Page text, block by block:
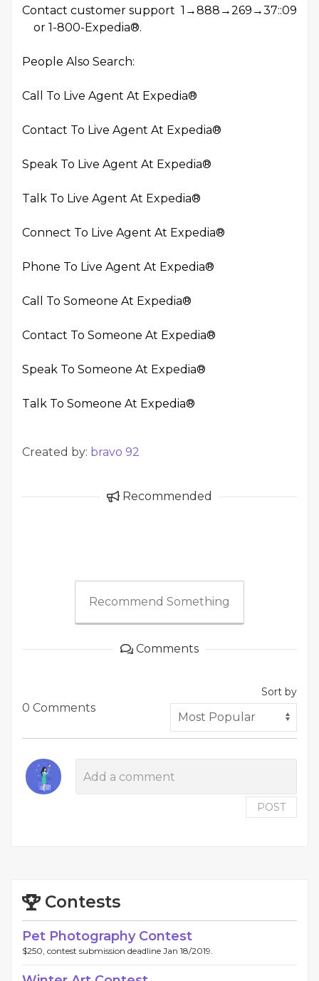
Contact customer support 1→888→269→37::09
or 1-800-Expedia®.
People Also Search:
Call To Live Agent At Expedia®
Contact To Live Agent At Expedia®
Speak To Live Agent At Expedia®
Talk To Live Agent At Expedia®
Connect To Live Agent At Expedia®
Phone To Live Agent At Expedia®
Call To Someone At Expedia®
Contact To Someone At Expedia®
Speak To Someone At Expedia®
Talk To Someone At Expedia®
Created by: bravo 92
Recommended
Recommend Something
Comments
0 Comments
Sort by
POST
Contests
Pet Photography Contest
$250, contest submission deadline Jan 18/2019.